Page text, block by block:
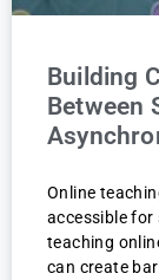
Building
Between
Online
accessible
teaching
can create